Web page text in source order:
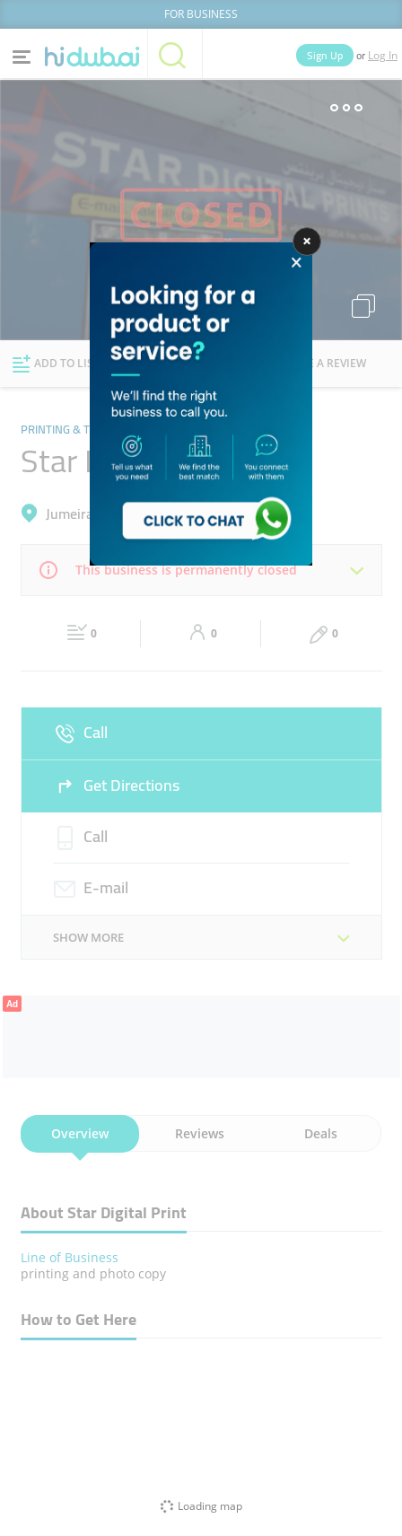
FOR BUSINESS
Home Categories
News Deals
Explore Dubai
Sign Up or Log In
Businesses Lists People
ADD TO LIST FOLLOW WRITE A REVIEW
PRINTING & TYPING SERVICES
Star Digital Print
Jumeirah, Dubai Media City (Al Sufouh 2)
This business is permanently closed
09:00 - 18:00 09:00 - 18:00
Sun Closed
0 0 0
Call
Get Directions
Call
E-mail
SHOW MORE
Ad
Overview Reviews Deals
About Star Digital Print
Line of Business
printing and photo copy
How to Get Here
Loading map